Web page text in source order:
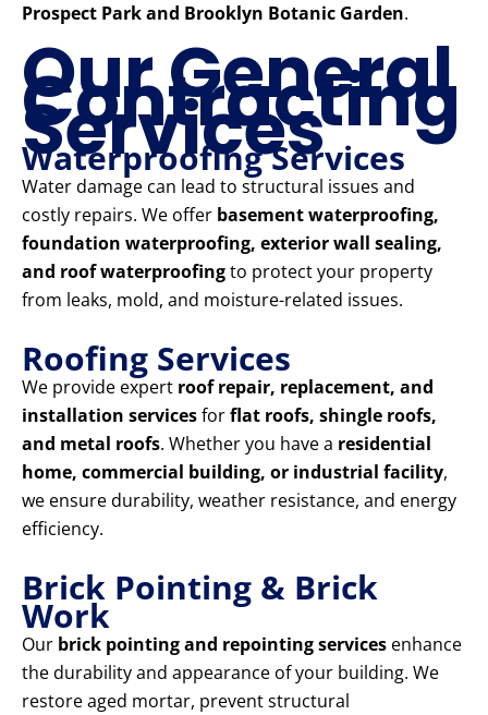
Prospect Park and Brooklyn Botanic Garden.
Our General
Contracting
Services
Waterproofing Services
Water damage can lead to structural issues and
costly repairs. We offer basement waterproofing,
foundation waterproofing, exterior wall sealing,
and roof waterproofingto protect your property
from leaks, mold, and moisture-related issues.
Roofing Services
We provide expert roof repair, replacement, and
installation servicesforflat roofs, shingle roofs,
and metal roofs. Whether you have a residential
home, commercial building, or industrial facility,
we ensure durability, weather resistance, and energy
efficiency.
Brick Pointing & Brick
Work
Our brick pointing and repointing services enhance
the durability and appearance of your building. We
restore aged mortar, prevent structural